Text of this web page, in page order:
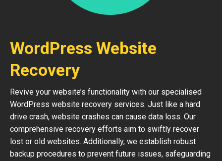
WordPress Website
Recovery
Revive your website’s functionality with our specialised
WordPress website recovery services. Just like a hard
drive crash, website crashes can cause data loss. Our
comprehensive recovery efforts aim to swiftly recover
lost or old websites. Additionally, we establish robust
backup procedures to prevent future issues, safeguarding